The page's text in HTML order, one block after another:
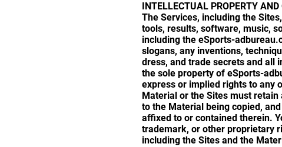
INTELLECTUAL PROPERTY AND
The Services, including the
tools, results, software, music,
including the eSports-
slogans, any inventions,
dress, and trade secrets and all
the sole property of eSports-
express or implied rights to any
Material or the Sites must
to the Material being copied,
affixed to or contained therein.
trademark, or other proprietary
including the Sites and the